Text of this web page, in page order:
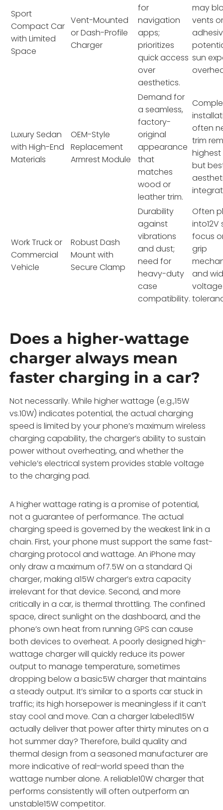
Sport
Compact Car
with Limited
Space
Vent-Mounted
or Dash-Profile
Charger
for
navigation
apps;
prioritizes
quick access
over
aesthetics.
may
vents
sun
Luxury Sedan
with High-End
Materials
OEM-Style
Replacement
Armrest Module
Demand for
a seamless,
factory-
original
appearance
that
matches
wood or
leather trim.
often
trim
but
Work Truck or
Commercial
Vehicle
Robust Dash
Mount with
Secure Clamp
Durability
against
vibrations
and dust;
need for
heavy-duty
case
compatibility.
Often
into12V
focus
grip
and
Does a higher-wattage
charger always mean
faster charging in a car?
Not necessarily. While higher wattage (e.g.,15W
vs.10W) indicates potential, the actual charging
speed is limited by your phone’s maximum wireless
charging capability, the charger’s ability to sustain
power without overheating, and whether the
vehicle’s electrical system provides stable voltage
to the charging pad.
A higher wattage rating is a promise of potential,
not a guarantee of performance. The actual
charging speed is governed by the weakest link in a
chain. First, your phone must support the same fast-
charging protocol and wattage. An iPhone may
only draw a maximum of7.5W on a standard Qi
charger, making a15W charger’s extra capacity
irrelevant for that device. Second, and more
critically in a car, is thermal throttling. The confined
space, direct sunlight on the dashboard, and the
phone’s own heat from running GPS can cause
both devices to overheat. A poorly designed high-
wattage charger will quickly reduce its power
output to manage temperature, sometimes
dropping below a basic5W charger that maintains
a steady output. It’s similar to a sports car stuck in
traffic; its high horsepower is meaningless if it can’t
stay cool and move. Can a charger labeled15W
actually deliver that power after thirty minutes on a
hot summer day? Therefore, build quality and
thermal design from a seasoned manufacturer are
more indicative of real-world speed than the
wattage number alone. A reliable10W charger that
performs consistently will often outperform an
unstable15W competitor.